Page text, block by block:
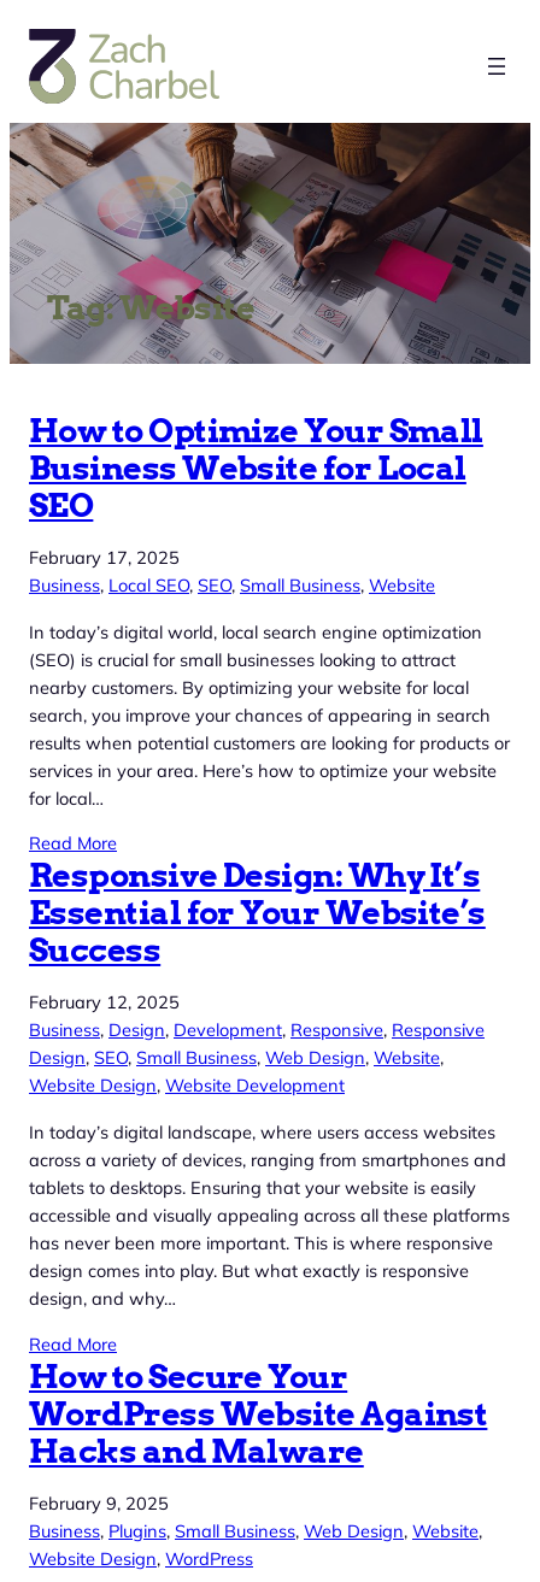
Tag:Website
How to Optimize Your Small
Business Website for Local
SEO
February 17, 2025
Business, Local SEO, SEO, Small Business, Website
In today’s digital world, local search engine optimization
(SEO) is crucial for small businesses looking to attract
nearby customers. By optimizing your website for local
search, you improve your chances of appearing in search
results when potential customers are looking for products or
services in your area. Here’s how to optimize your website
for local…
Read More
Responsive Design: Why It’s
Essential for Your Website’s
Success
February 12, 2025
Business, Design, Development, Responsive, Responsive
Design, SEO, Small Business, Web Design, Website
Website Design, Website Development
In today’s digital landscape, where users access websites
across a variety of devices, ranging from smartphones and
tablets to desktops. Ensuring that your website is easily
accessible and visually appealing across all these platforms
has never been more important. This is where responsive
design comes into play. But what exactly is responsive
design, and why…
Read More
How to Secure Your
WordPress Website Against
Hacks and Malware
February 9, 2025
Business, Plugins, Small Business, Web Design, Website
Website Design, WordPress